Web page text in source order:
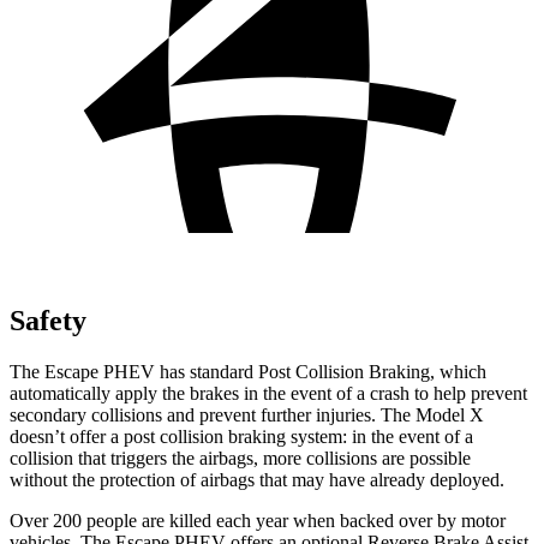
Safety
The Escape PHEV has standard Post Collision Braking, which
automatically apply the brakes in the event of a crash to help prevent
secondary collisions and prevent further injuries. The Model X
doesn’t offer a post collision braking system: in the event of a
collision that triggers the airbags, more collisions are possible
without the protection of airbags that may have already deployed.
Over 200 people are killed each year when backed over by motor